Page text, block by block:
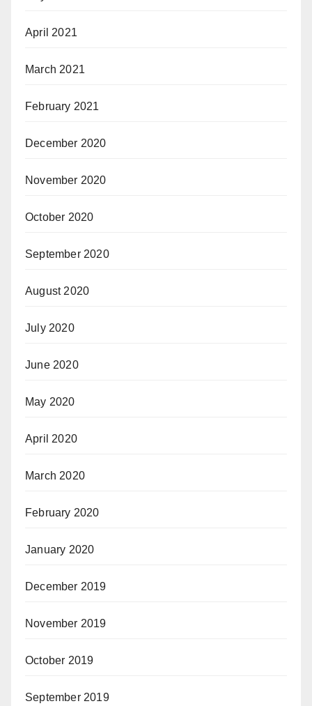
April 2021
March 2021
February 2021
December 2020
November 2020
October 2020
September 2020
August 2020
July 2020
June 2020
May 2020
April 2020
March 2020
February 2020
January 2020
December 2019
November 2019
October 2019
September 2019